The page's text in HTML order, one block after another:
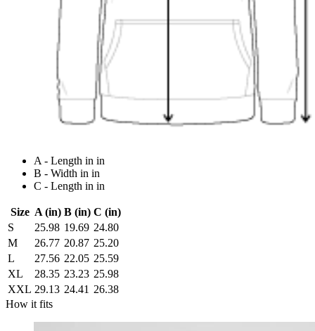
A - Length in in
B - Width in in
C - Length in in
Size A (in) B (in) C (in)
S
25.98 19.69 24.80
M
26.77 20.87 25.20
L
27.56 22.05 25.59
XL
28.35 23.23 25.98
XXL 29.13 24.41 26.38
How it fits